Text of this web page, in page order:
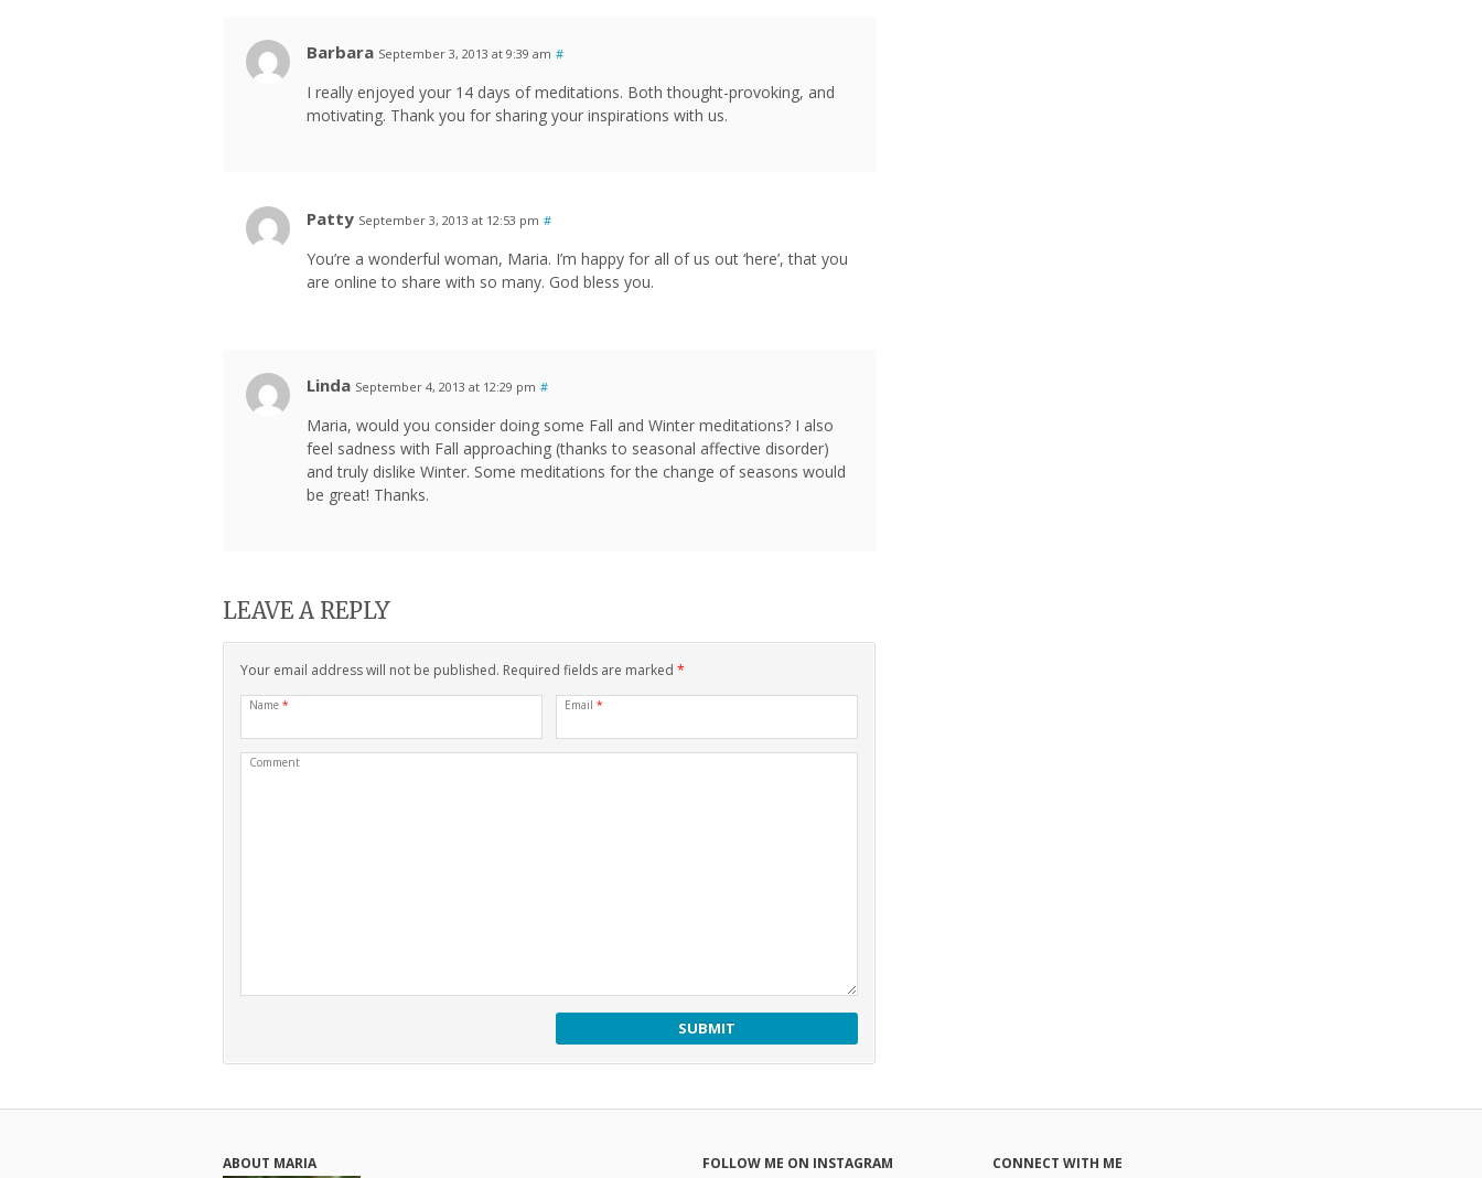
Barbara September 3, 2013 at 9:39 am #
I really enjoyed your 14 days of meditations. Both thought-provoking, and
motivating. Thank you for sharing your inspirations with us.
Patty September 3, 2013 at 12:53 pm #
You’re a wonderful woman, Maria. I’m happy for all of us out ‘here’, that you
are online to share with so many. God bless you.
Linda September 4, 2013 at 12:29 pm #
Maria, would you consider doing some Fall and Winter meditations? I also
feel sadness with Fall approaching (thanks to seasonal affective disorder)
and truly dislike Winter. Some meditations for the change of seasons would
be great! Thanks.
LEAVE A REPLY
Your email address will not be published. Required fields are marked *
Name * Email *
Comment
ABOUT MARIA FOLLOW ME ON INSTAGRAM CONNECT WITH ME